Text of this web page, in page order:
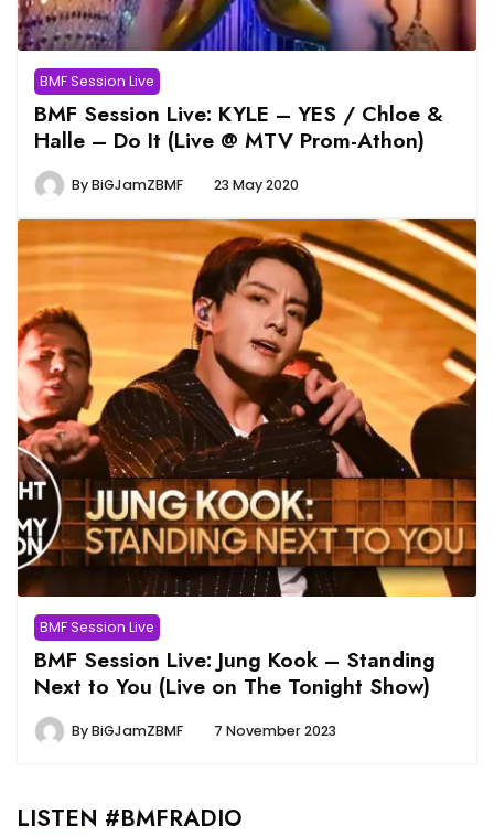
BMF Session Live
BMF Session Live: KYLE – YES / Chloe &
Halle – Do It (Live @ MTV Prom-Athon)
ByBiGJamZBMF 23 May 2020
BMF Session Live
BMF Session Live: Jung Kook – Standing
Next to You (Live on The Tonight Show)
ByBiGJamZBMF 7 November 2023
LISTEN #BMFRADIO